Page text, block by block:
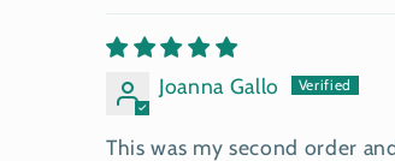
Joanna Gallo
This was my second order